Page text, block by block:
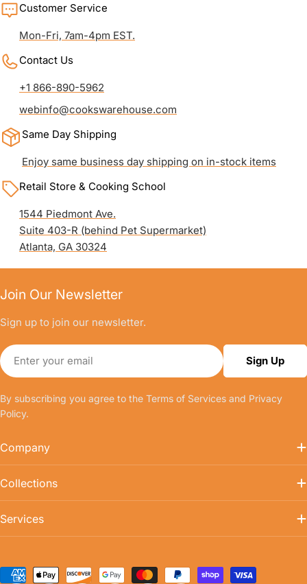
Customer Service
Mon-Fri, 7am-4pm EST.
Contact Us
+1 866-890-5962
webinfo@cookswarehouse.com
Same Day Shipping
Enjoy same business day shipping on in-stock items
Retail Store & Cooking School
1544 Piedmont Ave.
Suite 403-R (behind Pet Supermarket)
Atlanta, GA 30324
Join Our Newsletter
Sign up to join our newsletter.
Email
Sign Up
By subscribing you agree to the Terms of Services and Privacy
Policy.
Company
Collections
Services
Payment